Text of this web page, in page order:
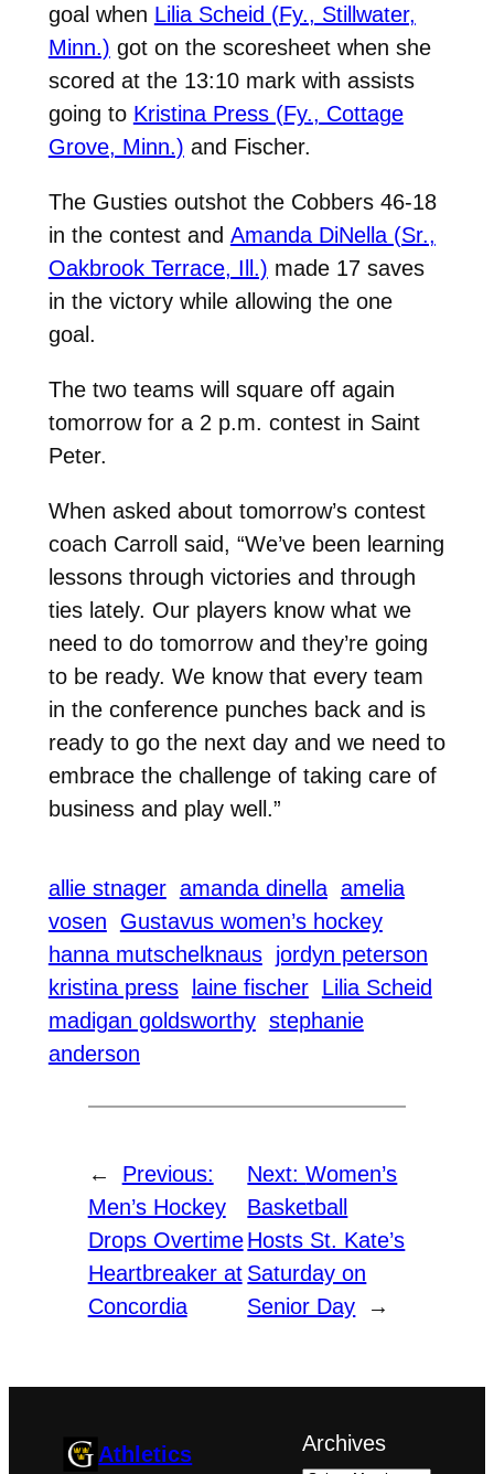
goal when Lilia Scheid (Fy., Stillwater,
Minn.) got on the scoresheet when she
scored at the 13:10 mark with assists
going to Kristina Press (Fy., Cottage
Grove, Minn.) and Fischer.
The Gusties outshot the Cobbers 46-18
in the contest and Amanda DiNella (Sr.,
Oakbrook Terrace, Ill.) made 17 saves
in the victory while allowing the one
goal.
The two teams will square off again
tomorrow for a 2 p.m. contest in Saint
Peter.
When asked about tomorrow’s contest
coach Carroll said, “We’ve been learning
lessons through victories and through
ties lately. Our players know what we
need to do tomorrow and they’re going
to be ready. We know that every team
in the conference punches back and is
ready to go the next day and we need to
embrace the challenge of taking care of
business and play well.”
allie stnager amanda dinella amelia
vosen
Gustavus women’s hockey
hanna mutschelknaus jordyn peterson
kristina press
laine fischer Lilia Scheid
madigan goldsworthy stephanie
anderson
←
Previous:
Men’s Hockey
Drops Overtime
Heartbreaker at
Concordia
Next:Women’s
Basketball
Hosts St. Kate’s
Saturday on
Senior Day
→
Athletics Archives